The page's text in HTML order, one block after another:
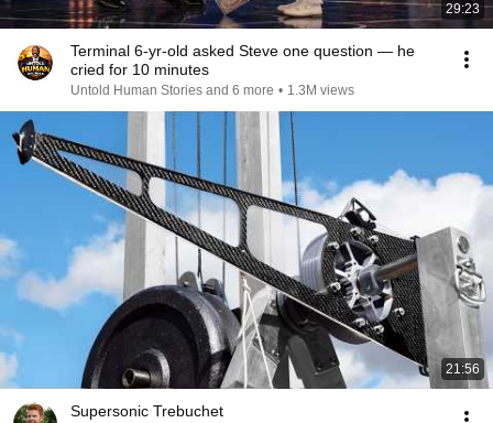
29:23
Terminal 6-yr-old asked Steve one question — he
cried for 10 minutes
Untold Human Stories and 6 more • 1.3M views
21:56
Supersonic Trebuchet